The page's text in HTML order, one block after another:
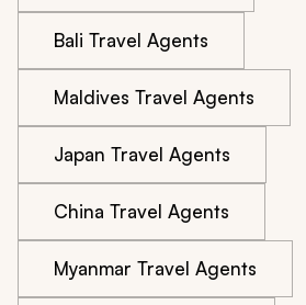
Bali Travel Agents
Maldives Travel Agents
Japan Travel Agents
China Travel Agents
Myanmar Travel Agents